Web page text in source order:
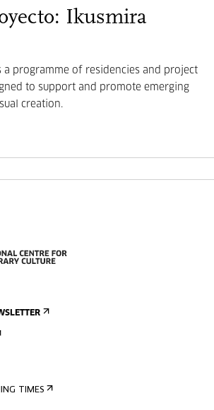
Ikusmira
a programme of residencies and project
to support and promote emerging
creation.
TIMES